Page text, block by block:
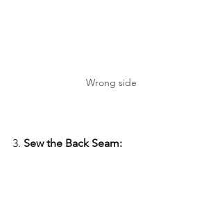
Wrong side
3. Sew the Back Seam: